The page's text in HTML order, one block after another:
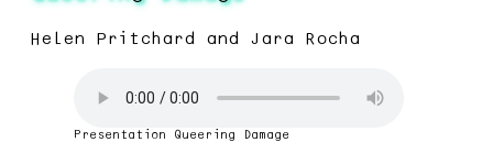
Helen Pritchard and Jara Rocha
Presentation Queering Damage